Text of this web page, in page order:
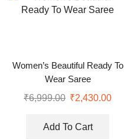
Women’s Beautiful Ready To
Wear Saree
₹6,999.00 ₹2,430.00
Add To Cart